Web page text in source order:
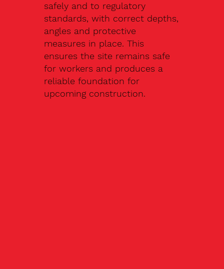
safely and to regulatory
standards, with correct depths,
angles and protective
measures in place. This
ensures the site remains safe
for workers and produces a
reliable foundation for
upcoming construction.